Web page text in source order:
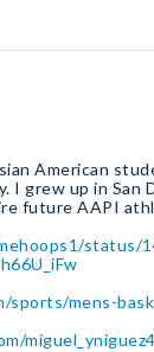
American
I grew up in San
future AAPI
status/
mens-